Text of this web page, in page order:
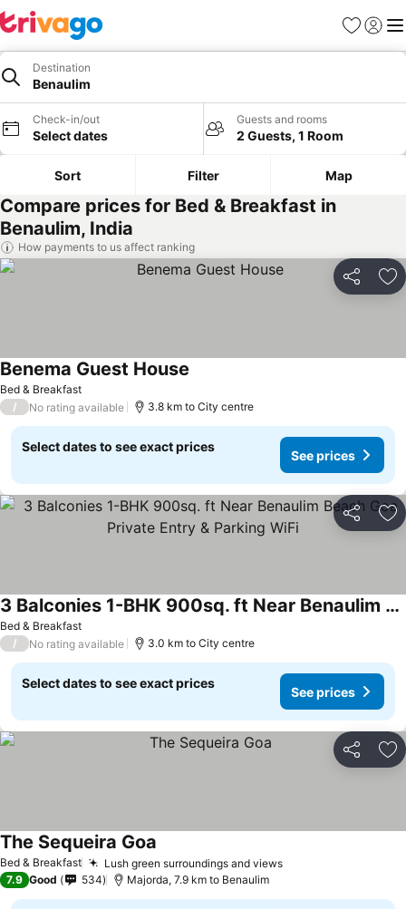
Favorites
Sign in
Destination
Benaulim
Check-in/out
Select dates
Guests and rooms
2 Guests, 1 Room
Sort Filter Map
Compare prices for Bed & Breakfast in
Benaulim, India
How payments to us affect ranking
Share
Bed & Breakfast
Benema Guest House
/ No rating available 3.8 km to City centre
Select dates to see exact prices
See prices
Share
Bed & Breakfast
3 Balconies 1-BHK 900sq. ft Near Benaulim Beach Goa Private Entry & Parking WiFi
See prices
/ No rating available 3.0 km to City centre
Select dates to see exact prices
See prices
Share
Bed & Breakfast Lush green surroundings and viewsSee prices
The Sequeira Goa
7.9 Good 534 Majorda, 7.9 km to Benaulim